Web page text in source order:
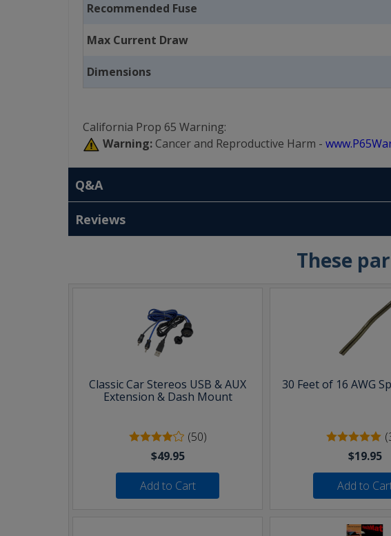
Recommended Fuse
Max Current Draw
Dimensions
California Prop 65 Warning:
Warning: Cancer and Reproductive Harm -
Q&A
Reviews
These
Classic Car Stereos USB & AUX
Extension & Dash Mount
(50)
$49.95
Add to Cart
30 Feet of 16 AWG
$19.95
Add to